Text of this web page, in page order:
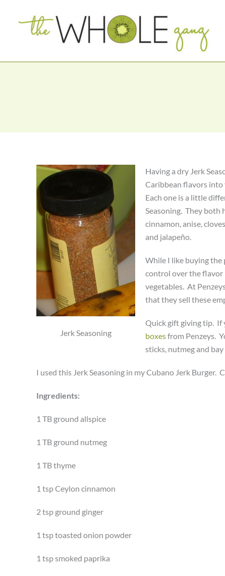
Jerk Seasoning
Having a dry Jerk
Caribbean flavors into
Each one is a little
Seasoning. They both
cinnamon, anise,
and jalapeño.
While I like buying the
control over the flavor
vegetables. At
that they sell these
Quick gift giving tip. If
boxesfrom Penzeys.
sticks, nutmeg and
I used this Jerk Seasoning in my Cubano Jerk Burger.
Ingredients:
1 TB ground allspice
1 TB ground nutmeg
1 TB thyme
1 tsp Ceylon cinnamon
2 tsp ground ginger
1 tsp toasted onion powder
1 tsp smoked paprika